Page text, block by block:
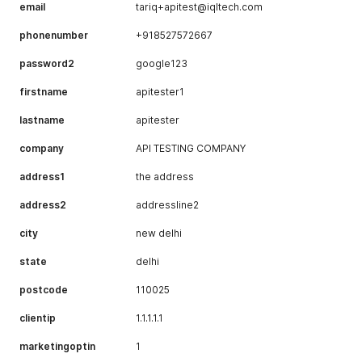
email tariq+apitest@iqltech.com
phonenumber +918527572667
password2 google123
firstname apitester1
lastname apitester
company API TESTING COMPANY
address1 the address
address2 addressline2
city new delhi
state delhi
postcode 110025
clientip 1.1.1.1.1
marketingoptin 1